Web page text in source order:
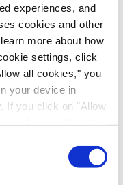
experiences, and
cookies and other
more about how
settings, click
all cookies," you
your device in
If you click on "Allow
Area, which
under data
about our
other content that
to us
the Evotec Group. I